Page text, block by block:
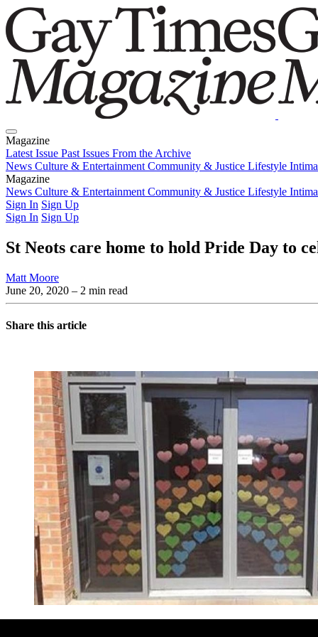
Magazine
Latest Issue Past Issues From the Archive
News Culture & Entertainment Community & Justice Lifestyle
Magazine
Latest IssuePast IssuesFrom the Archive
News Culture & Entertainment Community & Justice Lifestyle
Sign In Sign Up
Sign In Sign Up
St Neots care home to hold Pride Day to
Matt Moore
June 20, 2020 – 2 min read
Share this article